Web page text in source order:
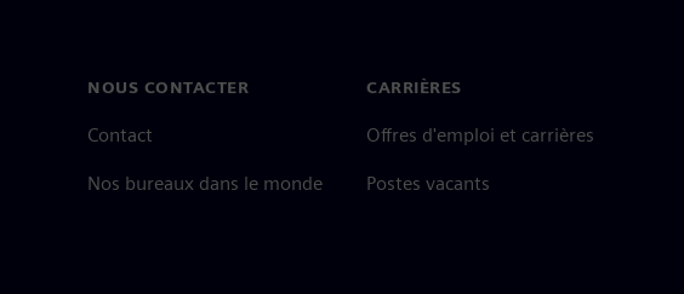
NOUS CONTACTER
Contact
Nos bureaux dans le monde
CARRIÈRES
Offres d'emploi et carrières
Postes vacants